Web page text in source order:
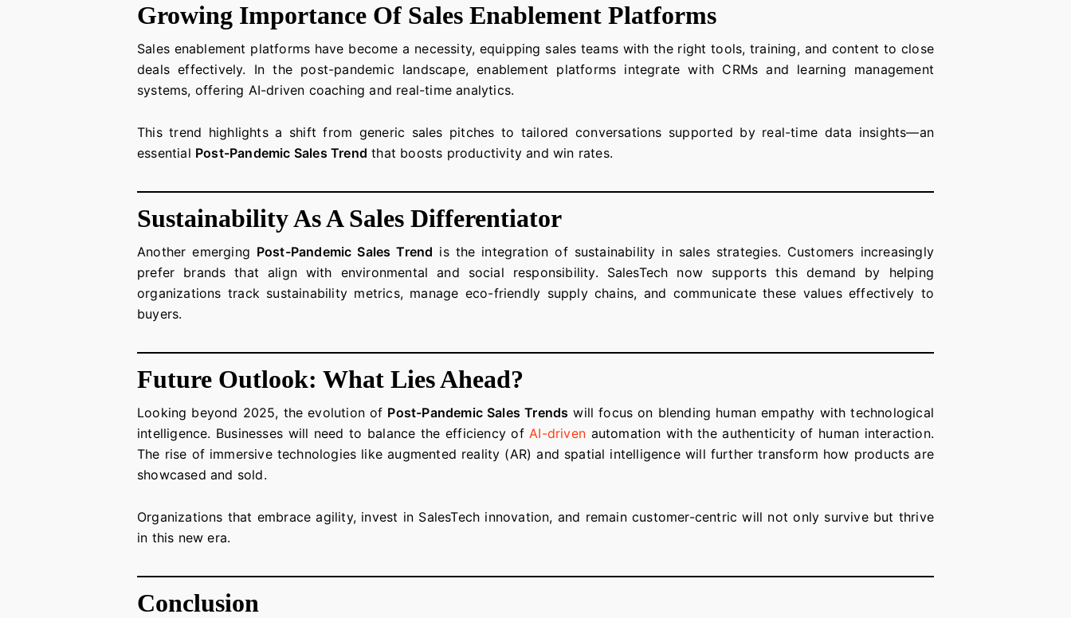
Growing Importance Of Sales Enablement Platforms
Sales enablement platforms have become a necessity, equipping sales teams with the right tools, training, and content to close
deals effectively. In the post-pandemic landscape, enablement platforms integrate with CRMs and learning management
systems, offering AI-driven coaching and real-time analytics.
This trend highlights a shift from generic sales pitches to tailored conversations supported by real-time data insights—an
essential Post-Pandemic Sales Trend that boosts productivity and win rates.
Sustainability As A Sales Differentiator
Another emerging Post-Pandemic Sales Trend is the integration of sustainability in sales strategies. Customers increasingly
prefer brands that align with environmental and social responsibility. SalesTech now supports this demand by helping
organizations track sustainability metrics, manage eco-friendly supply chains, and communicate these values effectively to
buyers.
Future Outlook: What Lies Ahead?
Looking beyond 2025, the evolution of Post-Pandemic Sales Trends will focus on blending human empathy with technological
intelligence. Businesses will need to balance the efficiency ofAI-driven automation with the authenticity of human interaction.
The rise of immersive technologies like augmented reality (AR) and spatial intelligence will further transform how products are
showcased and sold.
Organizations that embrace agility, invest in SalesTech innovation, and remain customer-centric will not only survive but thrive
in this new era.
Conclusion